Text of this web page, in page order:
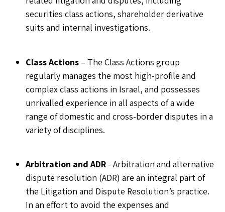
securities class actions, shareholder derivative
suits and internal investigations.
Class Actions– The Class Actions group
regularly manages the most high-profile and
complex class actions in Israel, and possesses
unrivalled experience in all aspects of a wide
range of domestic and cross-border disputes in a
variety of disciplines.
Arbitration and ADR- Arbitration and alternative
dispute resolution (ADR) are an integral part of
the Litigation and Dispute Resolution’s practice.
In an effort to avoid the expenses and